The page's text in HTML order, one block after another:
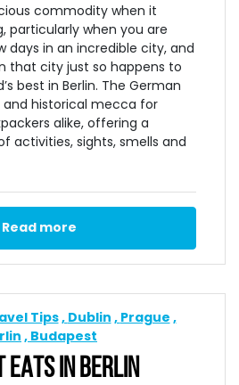
commodity when it
particularly when you are
days in an incredible city, and
that city just so happens to
best in Berlin. The German
historical mecca for
alike, offering a
activities, sights, smells and
Read more
Tips Dublin Prague
Budapest
EATS IN BERLIN